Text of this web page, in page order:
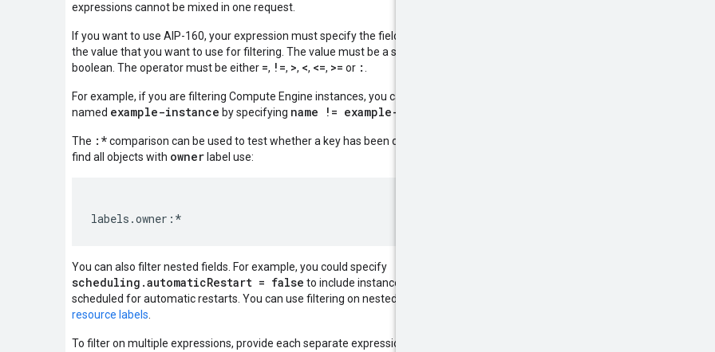
expressions cannot be mixed in one request.
If you want to use AIP-160, your expression must specify the field name, an operator, and
the value that you want to use for filtering. The value must be a string, a number, or a
boolean. The operator must be either =, !=, >, <, <=, >= or :
For example, if you are filtering Compute Engine instances, you can exclude instances
named example-instance by specifying name != example-instance
The :*comparison can be used to test whether a key has been defined. For example, to
find all objects with owner label use:
You can also filter nested fields. For example, you could specify
scheduling.automaticRestart = false to include instances only if they are not
scheduled for automatic restarts. You can use filtering on nested fields to filter based on
resource labels
To filter on multiple expressions, provide each separate expression within parentheses. For